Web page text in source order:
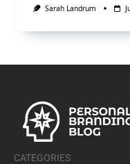
Sarah Landrum
CATEGORIES